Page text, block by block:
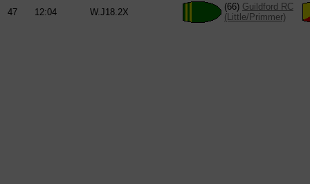
47 12:04 W.J18.2X
(66) Guildford RC
(Little/Primmer)